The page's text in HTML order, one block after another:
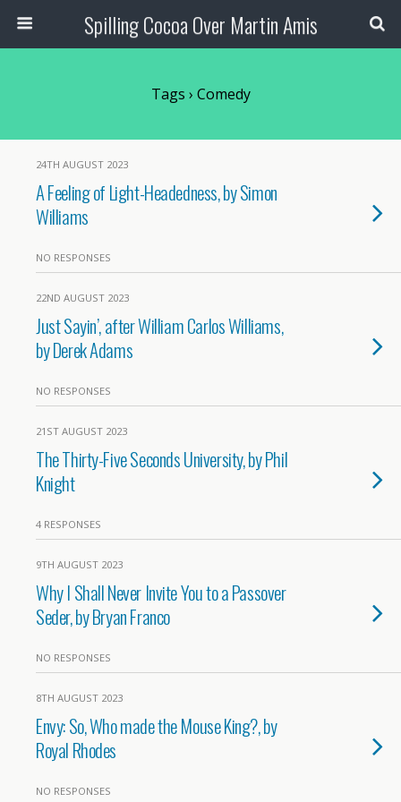
Spilling Cocoa Over Martin Amis
Tags › Comedy
24TH AUGUST 2023
A Feeling of Light-Headedness, by Simon
Williams
NO RESPONSES
22ND AUGUST 2023
Just Sayin’, after William Carlos Williams,
by Derek Adams
NO RESPONSES
21ST AUGUST 2023
The Thirty-Five Seconds University, by Phil
Knight
4 RESPONSES
9TH AUGUST 2023
Why I Shall Never Invite You to a Passover
Seder, by Bryan Franco
NO RESPONSES
8TH AUGUST 2023
Envy: So, Who made the Mouse King?, by
Royal Rhodes
NO RESPONSES